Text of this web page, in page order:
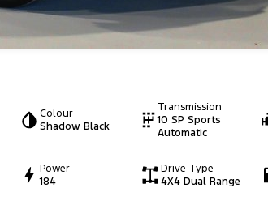
Colour
Shadow Black
Transmission
10 SP Sports
Automatic
Power
184
Drive Type
4X4 Dual Range